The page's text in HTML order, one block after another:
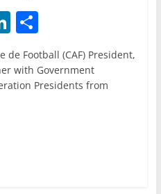
Li
n
k
e
S
h
ar
e
Football (CAF) President,
with Government
Presidents from